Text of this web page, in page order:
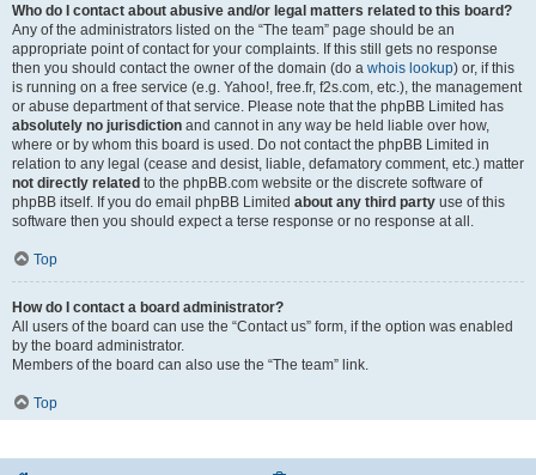
Who do I contact about abusive and/or legal matters related to this board?
Any of the administrators listed on the “The team” page should be an
appropriate point of contact for your complaints. If this still gets no response
then you should contact the owner of the domain (do a whois lookup) or, if this
is running on a free service (e.g. Yahoo!, free.fr, f2s.com, etc.), the management
or abuse department of that service. Please note that the phpBB Limited has
absolutely no jurisdiction and cannot in any way be held liable over how,
where or by whom this board is used. Do not contact the phpBB Limited in
relation to any legal (cease and desist, liable, defamatory comment, etc.) matter
not directly related to the phpBB.com website or the discrete software of
phpBB itself. If you do email phpBB Limited about any third party use of this
software then you should expect a terse response or no response at all.
Top
How do I contact a board administrator?
All users of the board can use the “Contact us” form, if the option was enabled
by the board administrator.
Members of the board can also use the “The team” link.
Top